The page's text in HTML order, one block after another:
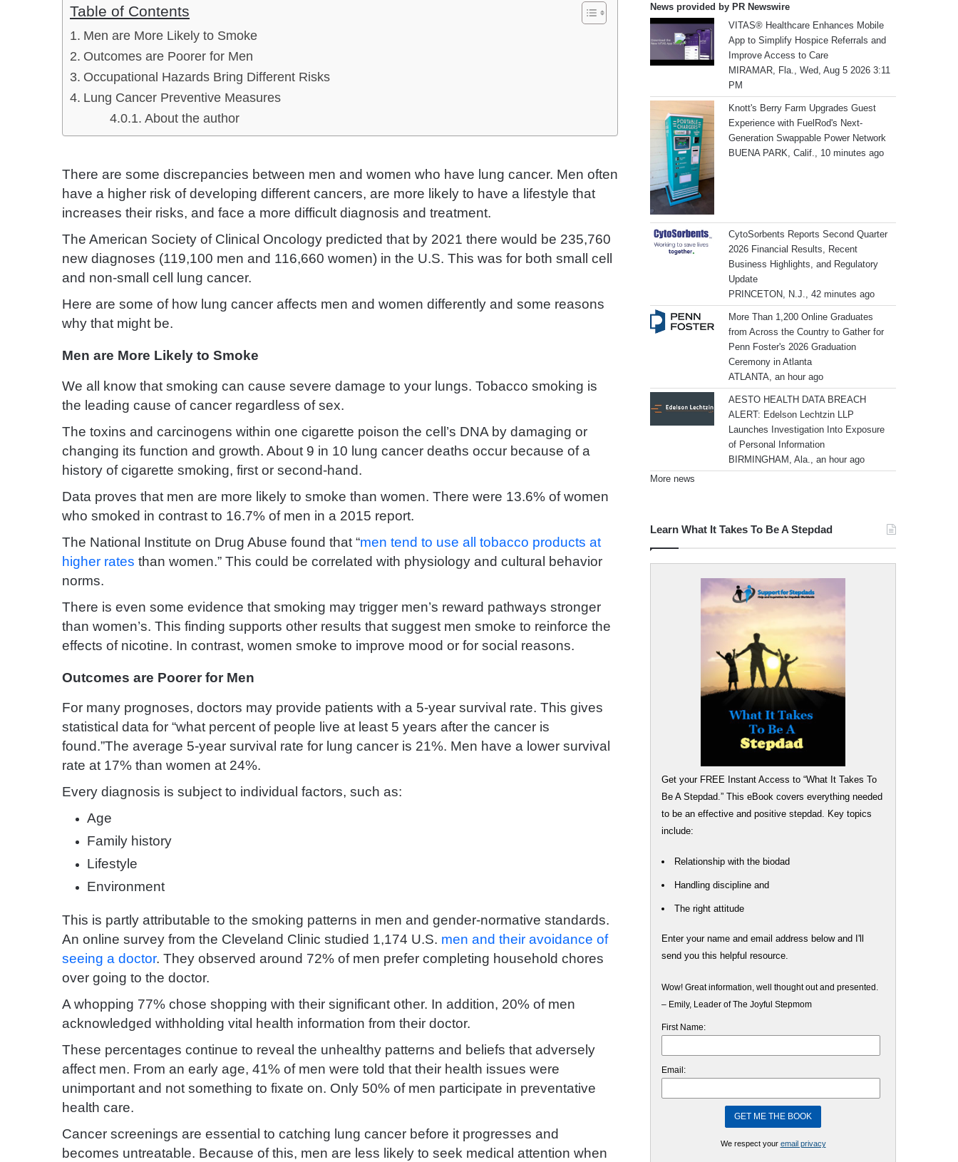
Table of Contents
Men are More Likely to Smoke
Outcomes are Poorer for Men
Occupational Hazards Bring Different Risks
Lung Cancer Preventive Measures
About the author
There are some discrepancies between men and women who have lung cancer. Men often
have a higher risk of developing different cancers, are more likely to have a lifestyle that
increases their risks, and face a more difficult diagnosis and treatment.
The American Society of Clinical Oncology predicted that by 2021 there would be 235,760
new diagnoses (119,100 men and 116,660 women) in the U.S. This was for both small cell
and non-small cell lung cancer.
Here are some of how lung cancer affects men and women differently and some reasons
why that might be.
Men are More Likely to Smoke
We all know that smoking can cause severe damage to your lungs. Tobacco smoking is
the leading cause of cancer regardless of sex.
The toxins and carcinogens within one cigarette poison the cell’s DNA by damaging or
changing its function and growth. About 9 in 10 lung cancer deaths occur because of a
history of cigarette smoking, first or second-hand.
Data proves that men are more likely to smoke than women. There were 13.6% of women
who smoked in contrast to 16.7% of men in a 2015 report.
The National Institute on Drug Abuse found that “men tend to use all tobacco products at
higher rates than women.” This could be correlated with physiology and cultural behavior
norms.
There is even some evidence that smoking may trigger men’s reward pathways stronger
than women’s. This finding supports other results that suggest men smoke to reinforce the
effects of nicotine. In contrast, women smoke to improve mood or for social reasons.
Outcomes are Poorer for Men
For many prognoses, doctors may provide patients with a 5-year survival rate. This gives
statistical data for “what percent of people live at least 5 years after the cancer is
found.”The average 5-year survival rate for lung cancer is 21%. Men have a lower survival
rate at 17% than women at 24%.
Every diagnosis is subject to individual factors, such as:
Age
Family history
Lifestyle
Environment
This is partly attributable to the smoking patterns in men and gender-normative standards.
An online survey from the Cleveland Clinic studied 1,174 U.S. men and their avoidance of
seeing a doctor. They observed around 72% of men prefer completing household chores
over going to the doctor.
A whopping 77% chose shopping with their significant other. In addition, 20% of men
acknowledged withholding vital health information from their doctor.
These percentages continue to reveal the unhealthy patterns and beliefs that adversely
affect men. From an early age, 41% of men were told that their health issues were
unimportant and not something to fixate on. Only 50% of men participate in preventative
health care.
Cancer screenings are essential to catching lung cancer before it progresses and
becomes untreatable. Because of this, men are less likely to seek medical attention when
News provided by PR Newswire
VITAS® Healthcare Enhances Mobile
App to Simplify Hospice Referrals and
Improve Access to Care
MIRAMAR, Fla., Wed, Aug 5 2026 3:11
PM
Knott's Berry Farm Upgrades Guest
Experience with FuelRod's Next-
Generation Swappable Power Network
BUENA PARK, Calif., 10 minutes ago
CytoSorbents Reports Second Quarter
2026 Financial Results, Recent
Business Highlights, and Regulatory
Update
PRINCETON, N.J., 42 minutes ago
More Than 1,200 Online Graduates
from Across the Country to Gather for
Penn Foster's 2026 Graduation
Ceremony in Atlanta
ATLANTA, an hour ago
AESTO HEALTH DATA BREACH
ALERT: Edelson Lechtzin LLP
Launches Investigation Into Exposure
of Personal Information
BIRMINGHAM, Ala., an hour ago
More news
Learn What It Takes To Be A Stepdad
Get your FREE Instant Access to “What It Takes To
Be A Stepdad.” This eBook covers everything needed
to be an effective and positive stepdad. Key topics
include:
Relationship with the biodad
Handling discipline and
The right attitude
Enter your name and email address below and I'll
send you this helpful resource.
Wow! Great information, well thought out and presented.
– Emily, Leader of The Joyful Stepmom
First Name:
Email:
We respect your email privacy